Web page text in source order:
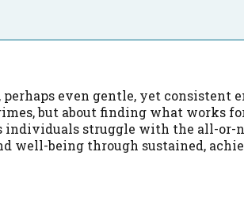
perhaps even gentle, yet
but about finding what works
individuals struggle with the all-
well-being through sustained,